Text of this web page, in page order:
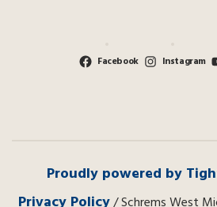
Facebook Instagram
Proudly powered by